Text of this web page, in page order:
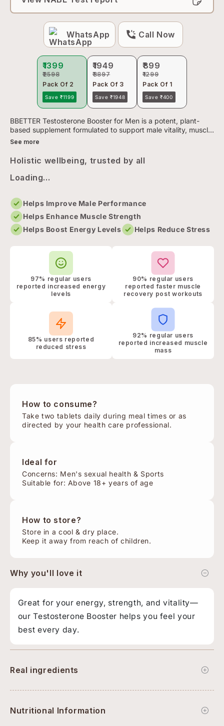
WhatsApp Call Now
₹1399
₹2598
Pack Of 2
Save ₹1199
₹1949
₹3897
Pack Of 3
Save ₹1948
₹899
₹1299
Pack Of 1
Save ₹400
BBETTER Testosterone Booster for Men is a potent, plant-
based supplement formulated to support male vitality, muscle
growth, and overall energy levels. Each serving combines
See more
Holistic wellbeing, trusted by all
Loading...
Helps Improve Male Performance
Helps Enhance Muscle Strength
Helps Boost Energy Levels
Helps Reduce Stress
97% regular users
reported increased energy
levels
90% regular users
reported faster muscle
recovery post workouts
85% users reported
reduced stress
92% regular users
reported increased muscle
mass
How to consume?
Take two tablets daily during meal times or as
directed by your health care professional.
Ideal for
Concerns: Men's sexual health & Sports
Suitable for: Above 18+ years of age
How to store?
Store in a cool & dry place.
Keep it away from reach of children.
Why you'll love it
Great for your energy, strength, and vitality—
our Testosterone Booster helps you feel your
best every day.
Real ingredients
Nutritional Information